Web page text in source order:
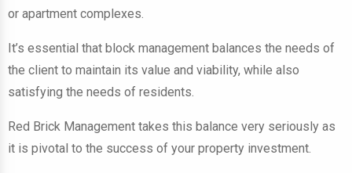
or apartment complexes.
It’s essential that block management balances the needs of
the client to maintain its value and viability, while also
satisfying the needs of residents.
Red Brick Management takes this balance very seriously as
it is pivotal to the success of your property investment.